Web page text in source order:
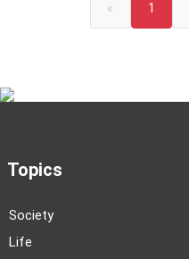
« 1
Topics
Society
Life